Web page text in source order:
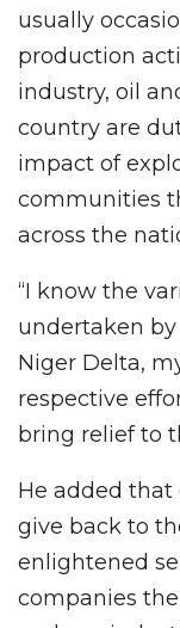
usually
production
industry, oil
country are
impact of
communities
across the
“I know the
undertaken
Niger Delta,
respective
bring relief to
He added
give back to
enlightened
companies